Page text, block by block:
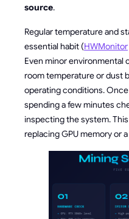
source.
Regular temperature and
essential habit (HWMonitor
Even minor environmental
room temperature or dust
operating conditions.
spending a few minutes
inspecting the system.
replacing GPU memory or